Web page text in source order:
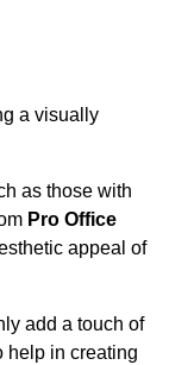
a visually
as those with
Pro Office
appeal of
add a touch of
help in creating